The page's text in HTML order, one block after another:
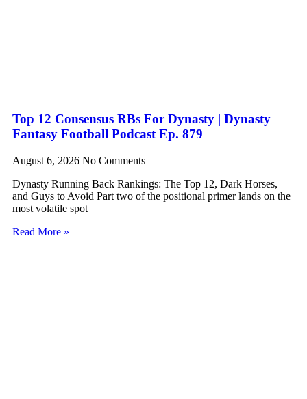
Top 12 Consensus RBs For Dynasty | Dynasty
Fantasy Football Podcast Ep. 879
August 6, 2026 No Comments
Dynasty Running Back Rankings: The Top 12, Dark Horses,
and Guys to Avoid Part two of the positional primer lands on the
most volatile spot
Read More »